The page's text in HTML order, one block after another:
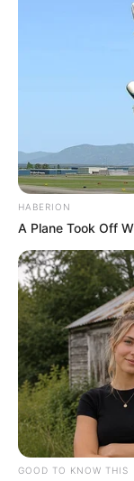
HABERION
A Plane Took Off
GOOD TO KNOW THIS